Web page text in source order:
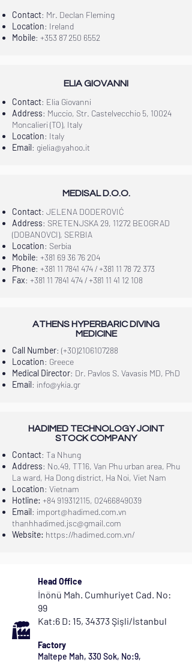
Contact: Mr. Declan Fleming
Location: Ireland
Mobile: +353 87 250 6552
ELIA GIOVANNI
Contact: Elia Giovanni
Address: Muccio, Str. Castelvecchio 5, 10024
Moncalieri (TO), Italy
Location: Italy
Email: gielia@yahoo.it
MEDISAL D.O.O.
Contact: JELENA DODEROVIĆ
Address: SRETENJSKA 29, 11272 BEOGRAD
(DOBANOVCI), SERBIA
Location: Serbia
Mobile: +381 69 36 76 204
Phone: +381 11 7841 474 /+381 11 78 72 373
Fax: +381 11 7841 474 /+381 11 41 12 108
ATHENS HYPERBARIC DIVING
MEDICINE
Call Number: (+30)2106107288
Location: Greece
Medical Director: Dr. Pavlos S. Vavasis MD, PhD
Email: info@ykia.gr
HADIMED TECHNOLOGY JOINT
STOCK COMPANY
Contact: Ta Nhung
Address: No.49, TT16, Van Phu urban area, Phu
La ward, Ha Dong district, Ha Noi, Viet Nam
Location: Vietnam
Hotline: +84 919312115, 02466849039
Email: import@hadimed.com.vn
thanhhadimed.jsc@gmail.com
Website: https://hadimed.com.vn/
Head Office
İnönü Mah. Cumhuriyet Cad. No:
99
Kat:6 D: 15, 34373 Şişli/İstanbul
Factory
Maltepe Mah, 330 Sok, No:9,